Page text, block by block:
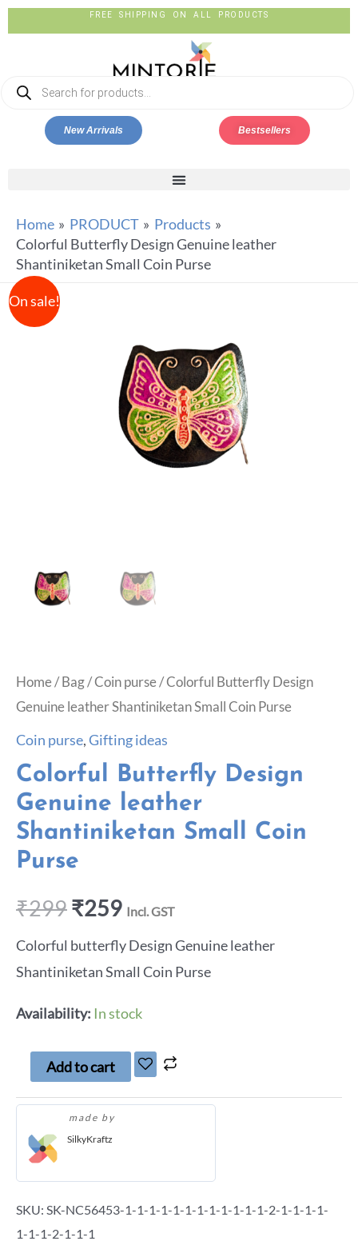
FREE SHIPPING ON ALL PRODUCTS
New Arrivals Bestsellers
Home PRODUCT
Products
Colorful Butterfly Design Genuine leather
Shantiniketan Small Coin Purse
On sale!
Home/Bag/Coin purse/ Colorful Butterfly Design
Genuine leather Shantiniketan Small Coin Purse
Coin purse,Gifting ideas
Colorful Butterfly Design
Genuine leather
Shantiniketan Small Coin
Purse
₹299₹259 Incl. GST
Colorful butterfly Design Genuine leather
Shantiniketan Small Coin Purse
Availability: In stock
Add to cart
made by
SilkyKraftz
SKU: SK-NC56453-1-1-1-1-1-1-1-1-1-1-1-1-2-1-1-1-1-
1-1-1-2-1-1-1